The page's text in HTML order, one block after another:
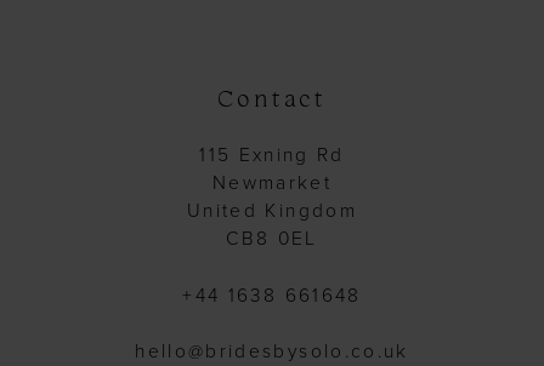
Contact
115 Exning Rd
Newmarket
United Kingdom
CB8 0EL
+44 1638 661648
hello@bridesbysolo.co.uk